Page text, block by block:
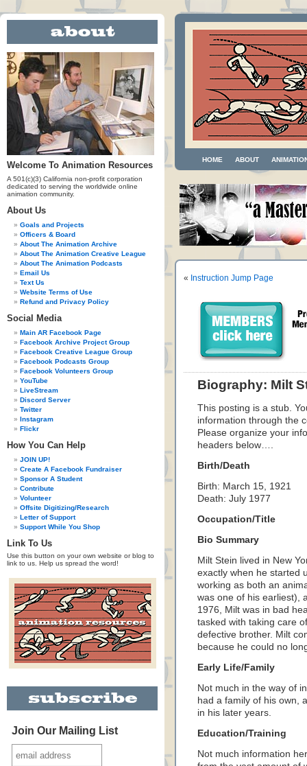
Welcome To Animation Resources
A 501(c)(3) California non-profit corporation
dedicated to serving the worldwide online
animation community.
About Us
Goals and Projects
Officers & Board
About The Animation Archive
About The Animation Creative League
About The Animation Podcasts
Email Us
Text Us
Website Terms of Use
Refund and Privacy Policy
Social Media
Main AR Facebook Page
Facebook Archive Project Group
Facebook Creative League Group
Facebook Podcasts Group
Facebook Volunteers Group
YouTube
LiveStream
Discord Server
Twitter
Instagram
Flickr
How You Can Help
JOIN UP!
Create A Facebook Fundraiser
Sponsor A Student
Contribute
Volunteer
Offsite Digitizing/Research
Letter of Support
Support While You Shop
Link To Us
Use this button on your own website or blog to
link to us. Help us spread the word!
Join Our Mailing List
HOME ABOUT
« Instruction Jump Page
Biography: Milt
This posting is a stub.
information through the
Please organize your
headers below….
Birth/Death
Birth: March 15, 1921
Death: July 1977
Occupation/Title
Bio Summary
Milt Stein lived in New
exactly when he started
working as both an
was one of his earliest),
1976, Milt was in bad
tasked with taking care
defective brother. Milt
because he could no
Early Life/Family
Not much in the way of
had a family of his own,
in his later years.
Education/Training
Not much information